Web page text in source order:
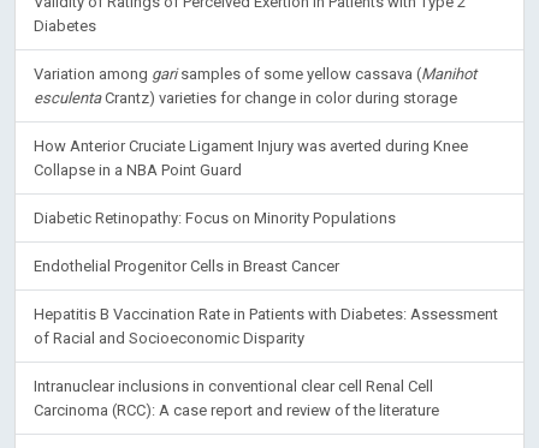
Diabetes
Variation among garisamples of some yellow cassava (Manihot
esculentaCrantz) varieties for change in color during storage
How Anterior Cruciate Ligament Injury was averted during Knee
Collapse in a NBA Point Guard
Diabetic Retinopathy: Focus on Minority Populations
Endothelial Progenitor Cells in Breast Cancer
Hepatitis B Vaccination Rate in Patients with Diabetes: Assessment
of Racial and Socioeconomic Disparity
Intranuclear inclusions in conventional clear cell Renal Cell
Carcinoma (RCC): A case report and review of the literature